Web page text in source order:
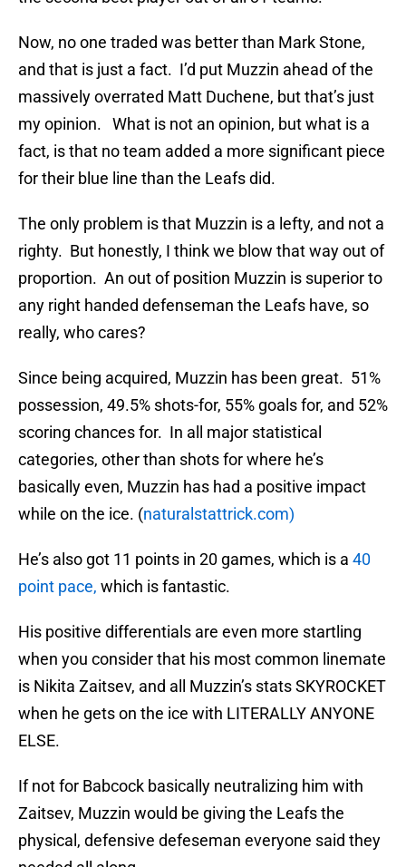
Now, no one traded was better than Mark Stone,
and that is just a fact. I’d put Muzzin ahead of the
massively overrated Matt Duchene, but that’s just
my opinion. What is not an opinion, but what is a
fact, is that no team added a more significant piece
for their blue line than the Leafs did.
The only problem is that Muzzin is a lefty, and not a
righty. But honestly, I think we blow that way out of
proportion. An out of position Muzzin is superior to
any right handed defenseman the Leafs have, so
really, who cares?
Since being acquired, Muzzin has been great. 51%
possession, 49.5% shots-for, 55% goals for, and 52%
scoring chances for. In all major statistical
categories, other than shots for where he’s
basically even, Muzzin has had a positive impact
while on the ice. (naturalstattrick.com)
He’s also got 11 points in 20 games, which is a 40
point pace, which is fantastic.
His positive differentials are even more startling
when you consider that his most common linemate
is Nikita Zaitsev, and all Muzzin’s stats SKYROCKET
when he gets on the ice with LITERALLY ANYONE
ELSE.
If not for Babcock basically neutralizing him with
Zaitsev, Muzzin would be giving the Leafs the
physical, defensive defeseman everyone said they